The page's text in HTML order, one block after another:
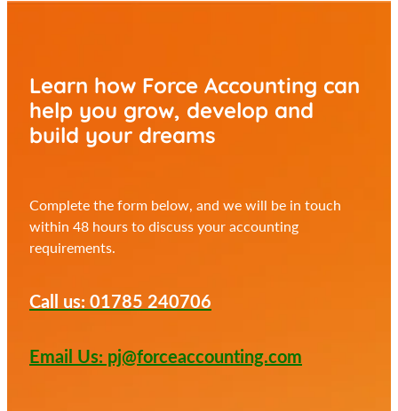
Learn how Force Accounting can
help you grow, develop and
build your dreams
Complete the form below, and we will be in touch
within 48 hours to discuss your accounting
requirements.
Call us: 01785 240706
Email Us: pj@forceaccounting.com